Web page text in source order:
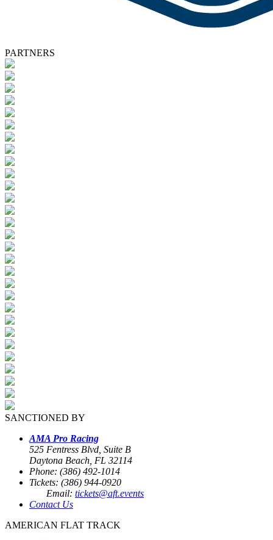
PARTNERS
SANCTIONED BY
AMA Pro Racing
525 Fentress Blvd, Suite B
Daytona Beach, FL 32114
Phone: (386) 492-1014
Tickets: (386) 944-0920
Email: tickets@aft.events
Contact Us
AMERICAN FLAT TRACK